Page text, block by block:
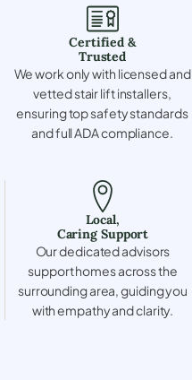
Certified &
Trusted
We work only with licensed and
vetted stair lift installers,
ensuring top safety standards
and full ADA compliance.
Local,
Caring Support
Our dedicated advisors
support homes across the
surrounding area, guiding you
with empathy and clarity.